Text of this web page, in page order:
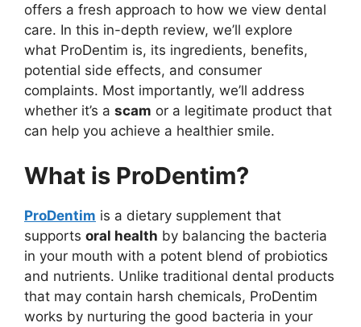
offers a fresh approach to how we view dental
care. In this in-depth review, we’ll explore
what ProDentim is, its ingredients, benefits,
potential side effects, and consumer
complaints. Most importantly, we’ll address
whether it’s a scam or a legitimate product that
can help you achieve a healthier smile.
What is ProDentim?
ProDentim is a dietary supplement that
supports oral health by balancing the bacteria
in your mouth with a potent blend of probiotics
and nutrients. Unlike traditional dental products
that may contain harsh chemicals, ProDentim
works by nurturing the good bacteria in your